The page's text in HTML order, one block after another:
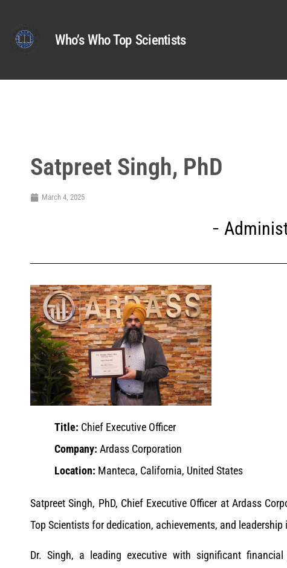
Who’s Who Top Scientists
Satpreet Singh, PhD
March 4, 2025
Title: Chief Executive Officer
Company: Ardass Corporation
Location: Manteca, California, United States
Satpreet Singh, PhD, Chief Executive Officer at Ardass
Top Scientists for dedication, achievements, and
Dr. Singh, a leading executive with significant